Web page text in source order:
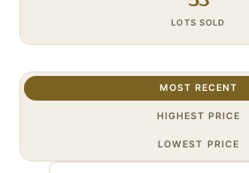
LOTS SOLD
MOST RECENT
HIGHEST PRICE
LOWEST PRICE